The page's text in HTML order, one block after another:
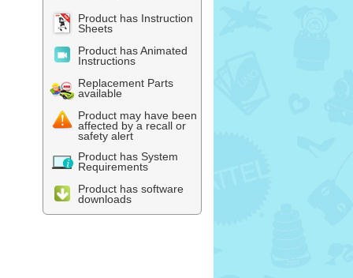
Product has Instruction
Sheets
Product has Animated
Instructions
Replacement Parts
available
Product may have been
affected by a recall or
safety alert
Product has System
Requirements
Product has software
downloads